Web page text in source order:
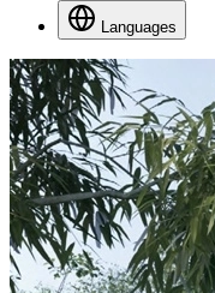
Languages